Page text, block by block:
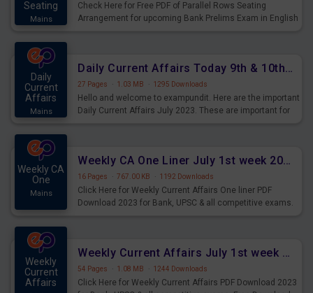
Seating
Mains
Check Here for Free PDF of Parallel Rows Seating
Arrangement for upcoming Bank Prelims Exam in English
Daily
Current
Affairs
Mains
Daily Current Affairs Today 9th & 10th July 2023 PDF Download
27 Pages · 1.03 MB · 1295 Downloads
Hello and welcome to exampundit. Here are the important
Daily Current Affairs July 2023. These are important for
Weekly CA
One
Mains
Weekly CA One Liner July 1st week 2023 PDF Download
16 Pages · 767.00 KB · 1192 Downloads
Click Here for Weekly Current Affairs One liner PDF
Download 2023 for Bank, UPSC & all competitive exams.
Weekly
Current
Affairs
Weekly Current Affairs July 1st week 2023 PDF Download
54 Pages · 1.08 MB · 1244 Downloads
Click Here for Weekly Current Affairs PDF Download 2023